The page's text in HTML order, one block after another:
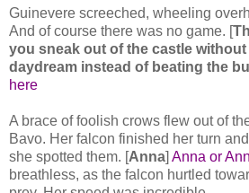
Guinevere screeched, wheeling
And of course there was no game. [
you sneak out of the castle
daydream instead of beating the
here
A brace of foolish crows flew out of
Bavo. Her falcon finished her turn
she spotted them. [Anna] Anna or
breathless, as the falcon hurtled